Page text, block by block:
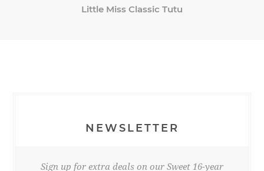
Little Miss Classic Tutu
NEWSLETTER
Sign up for extra deals on our Sweet 16-year